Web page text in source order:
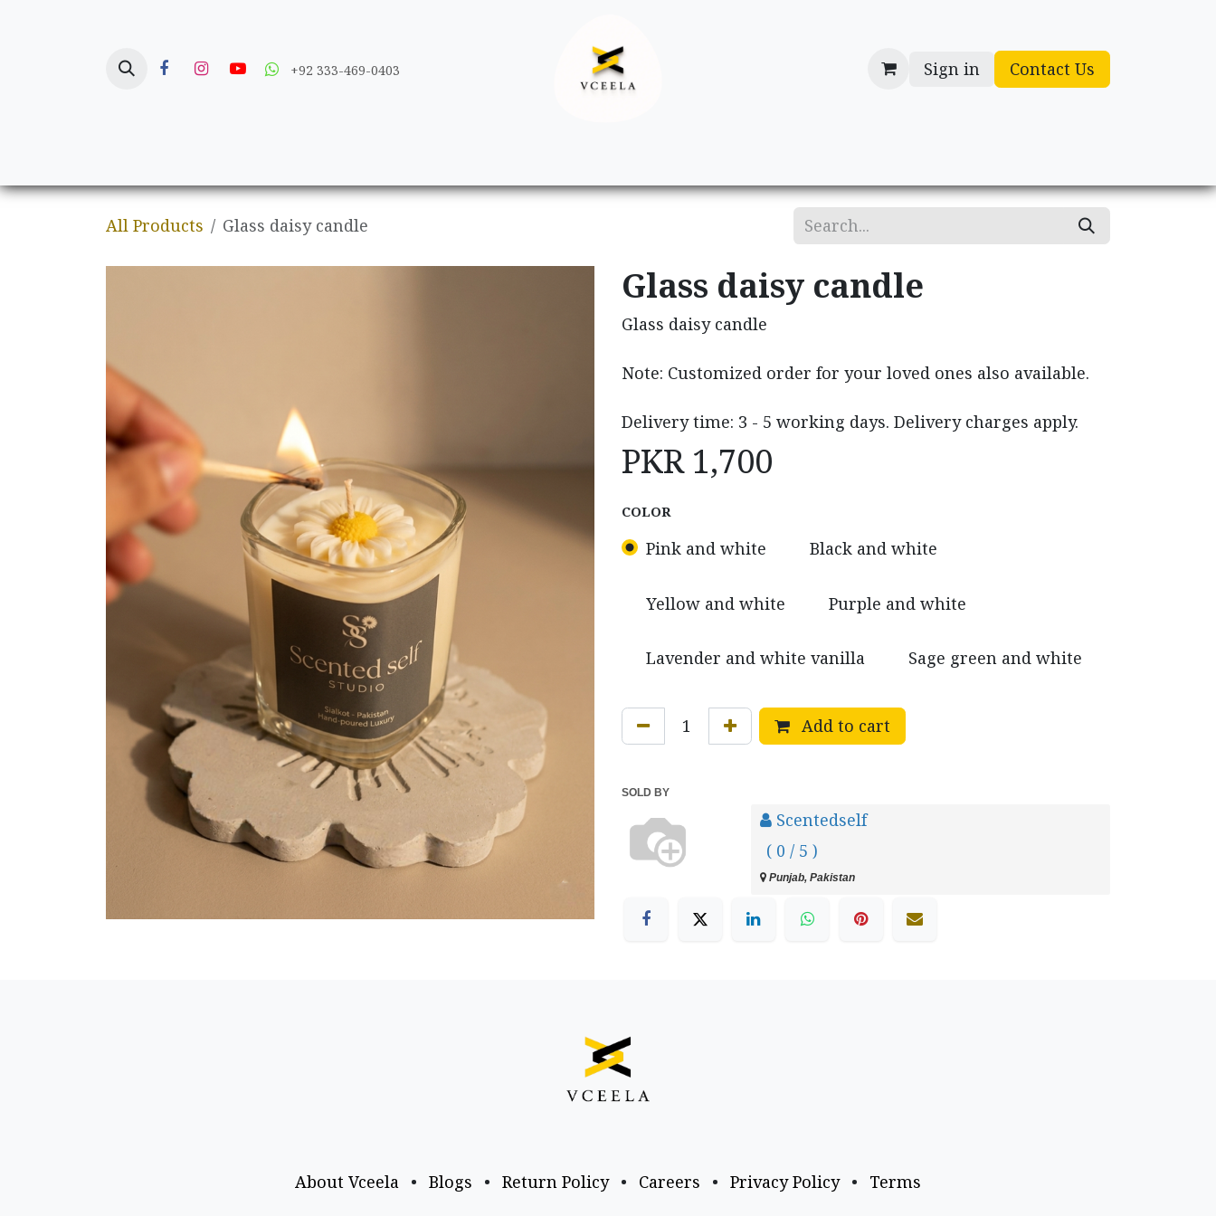
+92 333-469-0403 Sign in Contact Us
All Products Glass daisy candle
Glass daisy candle
Glass daisy candle
Note: Customized order for your loved ones also available.
Delivery time: 3 - 5 working days. Delivery charges apply.
PKR 1,700
COLOR
Pink and white Black and white
Yellow and white Purple and white
Lavender and white vanilla Sage green and white
Add to cart
SOLD BY
Scentedself
( 0 / 5 )
Punjab, Pakistan
About Vceela • Blogs • Return Policy • Careers • Privacy Policy • Terms